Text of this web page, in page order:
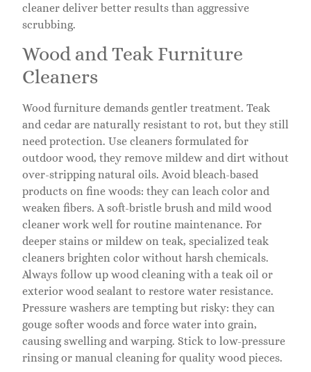
cleaner deliver better results than aggressive
scrubbing.
Wood and Teak Furniture
Cleaners
Wood furniture demands gentler treatment. Teak
and cedar are naturally resistant to rot, but they still
need protection. Use cleaners formulated for
outdoor wood, they remove mildew and dirt without
over-stripping natural oils. Avoid bleach-based
products on fine woods: they can leach color and
weaken fibers. A soft-bristle brush and mild wood
cleaner work well for routine maintenance. For
deeper stains or mildew on teak, specialized teak
cleaners brighten color without harsh chemicals.
Always follow up wood cleaning with a teak oil or
exterior wood sealant to restore water resistance.
Pressure washers are tempting but risky: they can
gouge softer woods and force water into grain,
causing swelling and warping. Stick to low-pressure
rinsing or manual cleaning for quality wood pieces.